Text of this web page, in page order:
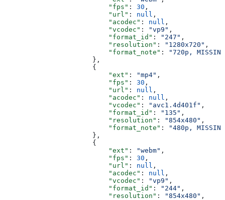
                          "fps"
: 30 ,
                          "url"
: null ,
                          "acodec"
: null ,
                          "vcodec"
: "vp9" ,
                          "format_id"
: "247" ,
                          "resolution"
: "1280x720" ,
                          "format_note"
:
"720p,
                      },
                      {
                          "ext"
: "mp4" ,
                          "fps"
: 30 ,
                          "url"
: null ,
                          "acodec"
: null ,
                          "vcodec"
: "avc1.4d401f" ,
                          "format_id"
: "135" ,
                          "resolution"
: "854x480" ,
                          "format_note"
:
"480p,
                      },
                      {
                          "ext"
: "webm" ,
                          "fps"
: 30 ,
                          "url"
: null ,
                          "acodec"
: null ,
                          "vcodec"
: "vp9" ,
                          "format_id"
: "244" ,
                          "resolution"
: "854x480" ,